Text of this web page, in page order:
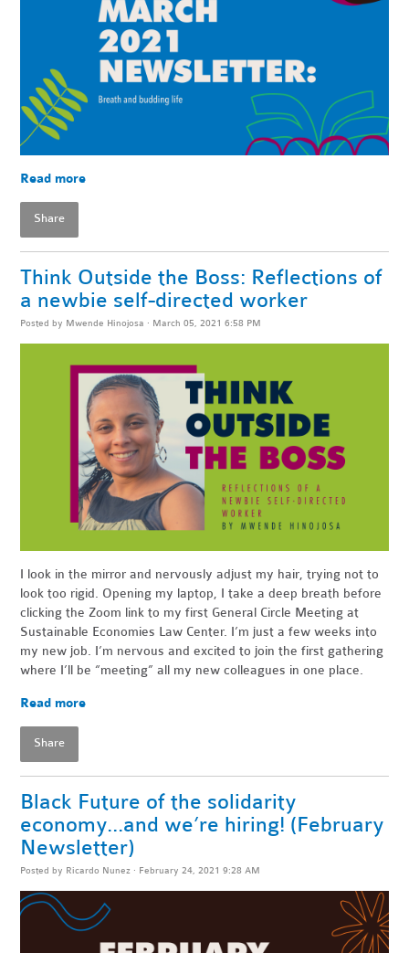
Read more
Share
Think Outside the Boss: Reflections of
a newbie self-directed worker
Posted by Mwende Hinojosa · March 05, 2021 6:58 PM
I look in the mirror and nervously adjust my hair, trying not to
look too rigid. Opening my laptop, I take a deep breath before
clicking the Zoom link to my first General Circle Meeting at
Sustainable Economies Law Center. I’m just a few weeks into
my new job. I’m nervous and excited to join the first gathering
where I’ll be “meeting” all my new colleagues in one place.
Read more
Share
Black Future of the solidarity
economy...and we’re hiring! (February
Newsletter)
Posted by Ricardo Nunez · February 24, 2021 9:28 AM